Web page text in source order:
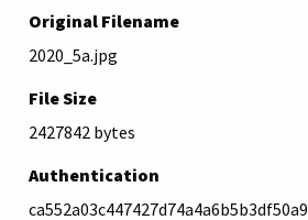
Original Filename
2020_5a.jpg
File Size
2427842 bytes
Authentication
ca552a03c447427d74a4a6b5b3df50a9